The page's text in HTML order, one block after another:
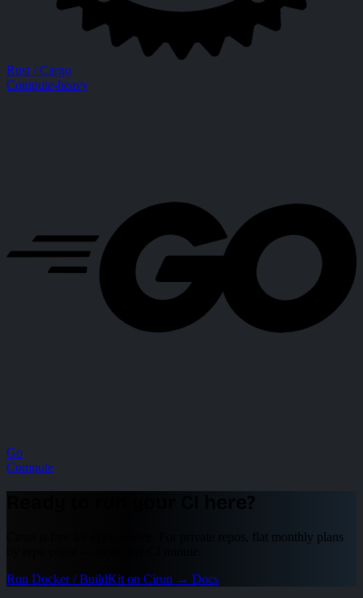
Rust / Cargo
Compute-heavy
Go
Compute
Ready to run your CI here?
Cirun is free for open source. For private repos, flat monthly plans
Run Docker / BuildKit on Cirun → Docs